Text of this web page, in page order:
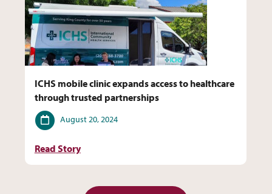
ICHS mobile clinic expands access to healthcare
through trusted partnerships
Date
August 20, 2024
Read Story